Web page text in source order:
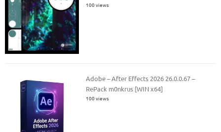
100 views
Adobe – After Effects 2026 26.0.0.67 –
RePack m0nkrus [WIN x64]
100 views